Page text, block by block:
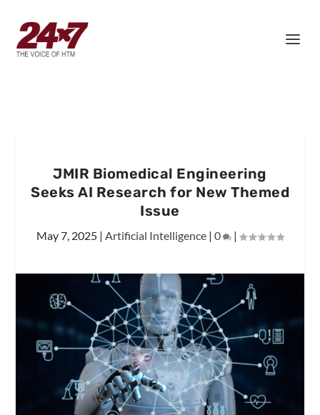
JMIR Biomedical Engineering
Seeks AI Research for New Themed
Issue
May 7, 2025 | Artificial Intelligence | 0 |